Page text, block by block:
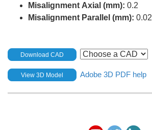
Misalignment Axial (mm): 0.2
Misalignment Parallel (mm): 0.02
Download CAD
View 3D Model Adobe 3D PDF help